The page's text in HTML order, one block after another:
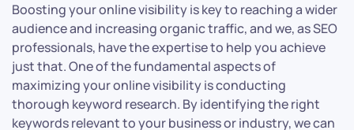
Boosting your online visibility is key to reaching a wider
audience and increasing organic traffic, and we, as SEO
professionals, have the expertise to help you achieve
just that. One of the fundamental aspects of
maximizing your online visibility is conducting
thorough keyword research. By identifying the right
keywords relevant to your business or industry, we can